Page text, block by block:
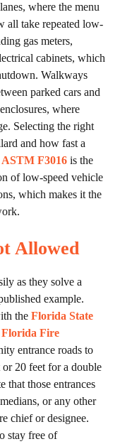
where the menu
all take repeated low-
gas meters,
cabinets, which
Walkways
parked cars and
where
Selecting the right
and how fast a
ASTM F3016 is the
of low-speed vehicle
which makes it the
Allowed
as they solve a
example.
the Florida State
Florida Fire
entrance roads to
20 feet for a double
that those entrances
or any other
chief or designee.
stay free of